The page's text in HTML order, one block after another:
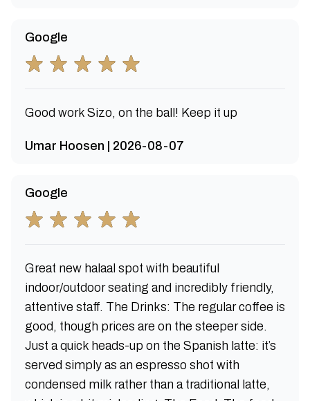
Google
Good work Sizo, on the ball! Keep it up
Umar Hoosen | 2026-08-07
Google
Great new halaal spot with beautiful
indoor/outdoor seating and incredibly friendly,
attentive staff. The Drinks: The regular coffee is
good, though prices are on the steeper side.
Just a quick heads-up on the Spanish latte: it’s
served simply as an espresso shot with
condensed milk rather than a traditional latte,